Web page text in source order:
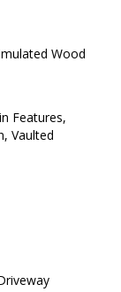
Wood
Features,
Vaulted